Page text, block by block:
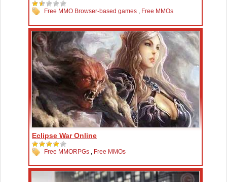
Free MMO Browser-based games , Free MMOs
Eclipse War Online
Free MMORPGs , Free MMOs